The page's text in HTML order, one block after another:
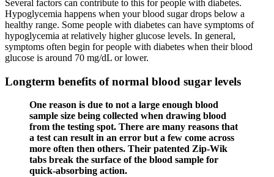
Several factors can contribute to this for people with diabetes.
Hypoglycemia happens when your blood sugar drops below a
healthy range. Some people with diabetes can have symptoms of
hypoglycemia at relatively higher glucose levels. In general,
symptoms often begin for people with diabetes when their blood
glucose is around 70 mg/dL or lower.
Longterm benefits of normal blood sugar levels
One reason is due to not a large enough blood
sample size being collected when drawing blood
from the testing spot. There are many reasons that
a test can result in an error but a few come across
more often then others. Their patented Zip-Wik
tabs break the surface of the blood sample for
quick-absorbing action.